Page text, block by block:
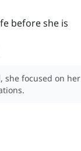
before she is
, she focused on her